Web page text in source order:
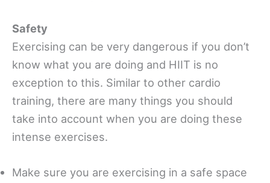
Safety
Exercising can be very dangerous if you don’t
know what you are doing and HIIT is no
exception to this. Similar to other cardio
training, there are many things you should
take into account when you are doing these
intense exercises.
Make sure you are exercising in a safe space